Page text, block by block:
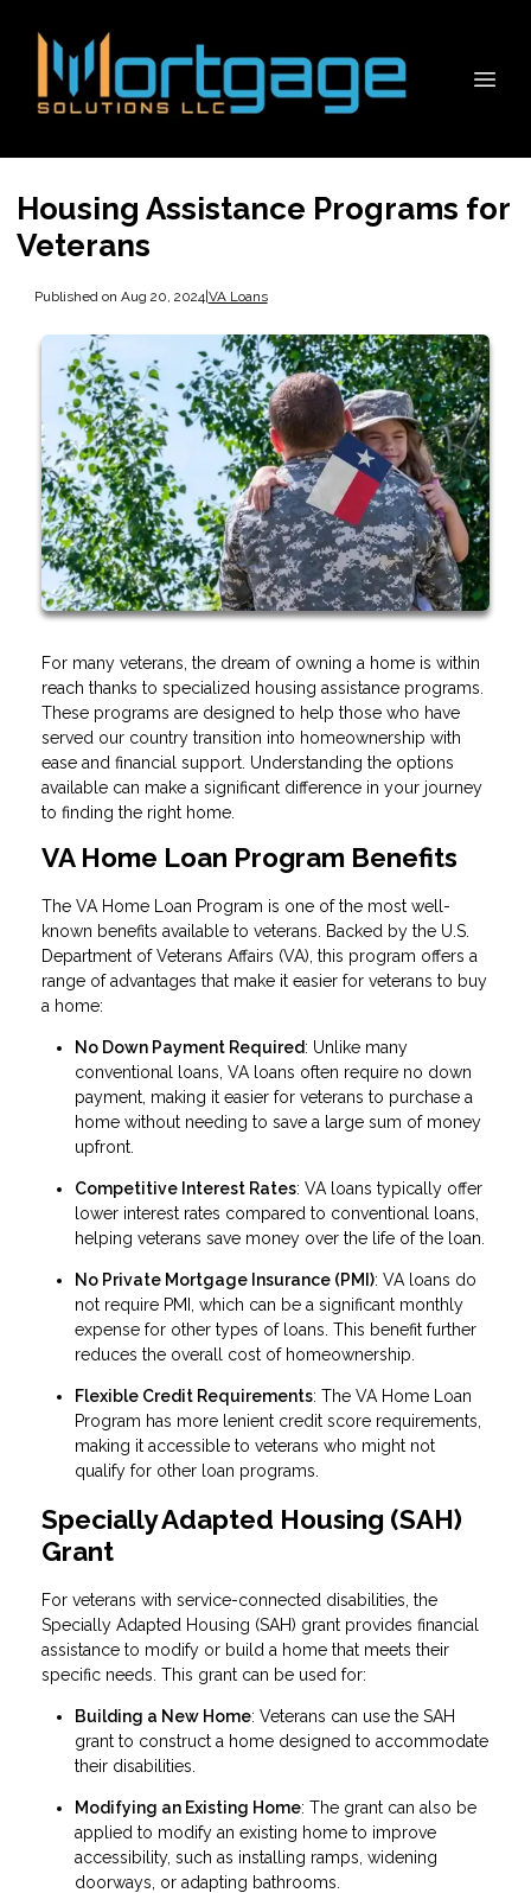
Housing Assistance Programs for
Veterans
Published on Aug 20, 2024|VA Loans
For many veterans, the dream of owning a home is within
reach thanks to specialized housing assistance programs.
These programs are designed to help those who have
served our country transition into homeownership with
ease and financial support. Understanding the options
available can make a significant difference in your journey
to finding the right home.
VA Home Loan Program Benefits
The VA Home Loan Program is one of the most well-
known benefits available to veterans. Backed by the U.S.
Department of Veterans Affairs (VA), this program offers a
range of advantages that make it easier for veterans to buy
a home:
No Down Payment Required: Unlike many
conventional loans, VA loans often require no down
payment, making it easier for veterans to purchase a
home without needing to save a large sum of money
upfront.
Competitive Interest Rates: VA loans typically offer
lower interest rates compared to conventional loans,
helping veterans save money over the life of the loan.
No Private Mortgage Insurance (PMI): VA loans do
not require PMI, which can be a significant monthly
expense for other types of loans. This benefit further
reduces the overall cost of homeownership.
Flexible Credit Requirements: The VA Home Loan
Program has more lenient credit score requirements,
making it accessible to veterans who might not
qualify for other loan programs.
Specially Adapted Housing (SAH)
Grant
For veterans with service-connected disabilities, the
Specially Adapted Housing (SAH) grant provides financial
assistance to modify or build a home that meets their
specific needs. This grant can be used for:
Building a New Home: Veterans can use the SAH
grant to construct a home designed to accommodate
their disabilities.
Modifying an Existing Home: The grant can also be
applied to modify an existing home to improve
accessibility, such as installing ramps, widening
doorways, or adapting bathrooms.